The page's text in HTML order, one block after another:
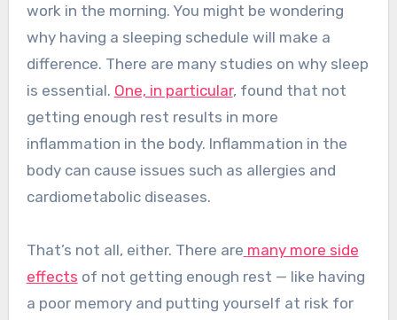
work in the morning. You might be wondering
why having a sleeping schedule will make a
difference. There are many studies on why sleep
is essential. One, in particular, found that not
getting enough rest results in more
inflammation in the body. Inflammation in the
body can cause issues such as allergies and
cardiometabolic diseases.
That’s not all, either. There are many more side
effects of not getting enough rest — like having
a poor memory and putting yourself at risk for